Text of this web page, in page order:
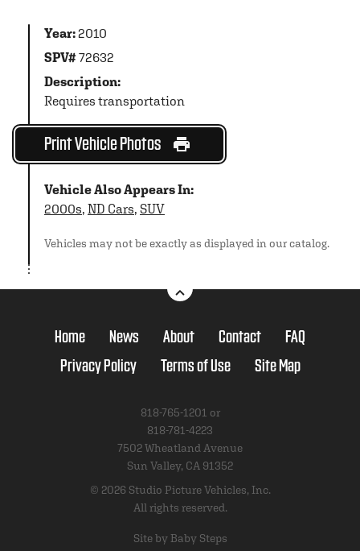
Year:2010
SPV#72632
Description:
Requires transportation
Print Vehicle Photos
Vehicle Also Appears In:
2000s, ND Cars, SUV
Vehicles may not be exactly as displayed in our catalog.
Home News About Contact
FAQ
Privacy Policy
Terms of Use Site Map
818-765-1201 or
818-781-4223
7502 Wheatland Avenue
Sun Valley, CA 91352
© 2026 Studio Picture Vehicles, Inc.
All rights reserved.
Site by Baby Steps